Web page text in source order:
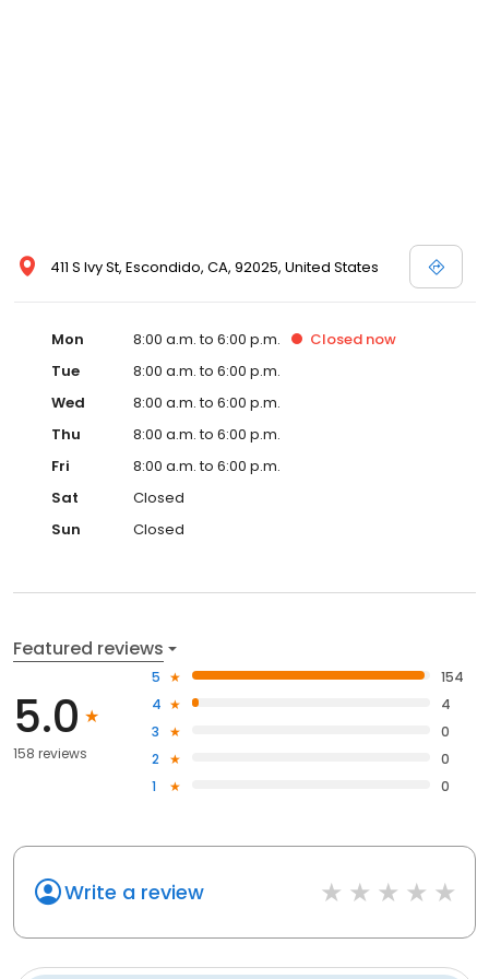
411 S Ivy St, Escondido, CA, 92025, United States
Mon 8:00 a.m. to 6:00 p.m. Closed now
Tue
8:00 a.m. to 6:00 p.m.
Wed
8:00 a.m. to 6:00 p.m.
Thu
8:00 a.m. to 6:00 p.m.
Fri
8:00 a.m. to 6:00 p.m.
Sat
Closed
Sun
Closed
Featured reviews
5.0
158 reviews
5
154
4
4
3
0
2
0
1
0
Write a review